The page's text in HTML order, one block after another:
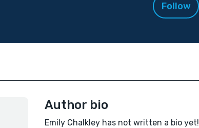
Follow
Author bio
Emily Chalkley has not written a bio yet!